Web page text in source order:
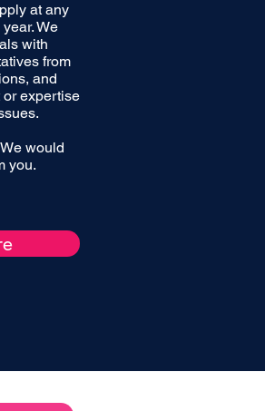
at any
We
with
from
and
expertise
would
you.